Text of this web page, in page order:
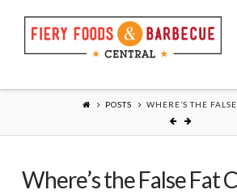
POSTS WHERE’S THE
Where’s the False Fat